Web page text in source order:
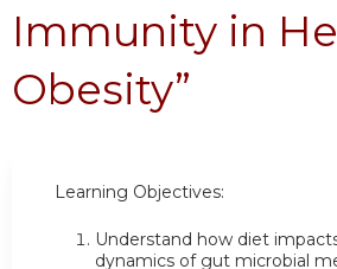
Immunity in
Obesity”
Learning Objectives:
Understand how diet
dynamics of gut microbial